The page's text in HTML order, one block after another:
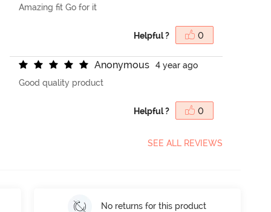
Amazing fit Go for it
Helpful ? 0
Anonymous
4 year ago
Good quality product
Helpful ? 0
SEE ALL REVIEWS
No returns for this product